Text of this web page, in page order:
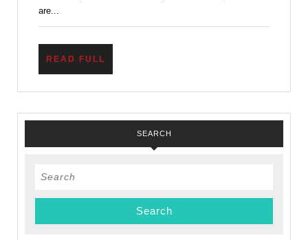
Point’s
are...
READ FULL
SEARCH
Search